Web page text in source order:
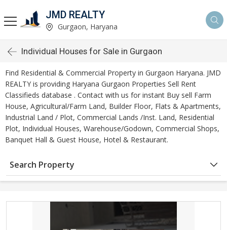
JMD REALTY
Gurgaon, Haryana
Individual Houses for Sale in Gurgaon
Find Residential & Commercial Property in Gurgaon Haryana. JMD
REALTY is providing Haryana Gurgaon Properties Sell Rent
Classifieds database . Contact with us for instant Buy sell Farm
House, Agricultural/Farm Land, Builder Floor, Flats & Apartments,
Industrial Land / Plot, Commercial Lands /Inst. Land, Residential
Plot, Individual Houses, Warehouse/Godown, Commercial Shops,
Banquet Hall & Guest House, Hotel & Restaurant.
Search Property